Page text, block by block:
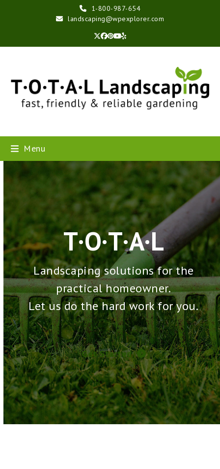
1-800-987-654
landscaping@wpexplorer.com
Twitter
Facebook
Pinterest
YouTube
Yelp
Menu
T·O·T·A·L
Landscaping solutions for the
practical homeowner.
Let us do the hard work for you.
Get Started